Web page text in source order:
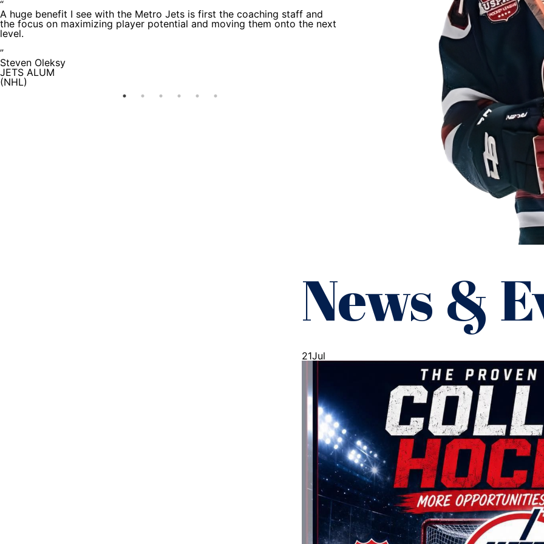
“
A huge benefit I see with the Metro Jets is first the coaching staff and
the focus on maximizing player potential and moving them onto the next
level.
”
Steven Oleksy
JETS ALUM
(NHL)
I trusted Coach Q’s process and just
He helped develop me and helped me
News &
21Jul